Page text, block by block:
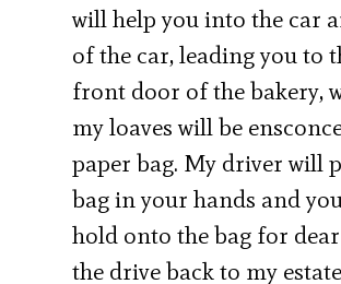
will help you into the car
of the car, leading you to
front door of the bakery,
my loaves will be
paper bag. My driver will
bag in your hands and
hold onto the bag for
the drive back to my